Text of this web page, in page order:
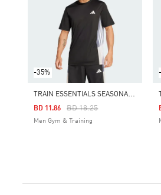
-35%
T
RAIN ESSENTIALS SEASONAL COLORBLOCK TEE
Price Reduced From
BD 18.25To
BD 11.86
Men Gym & Training